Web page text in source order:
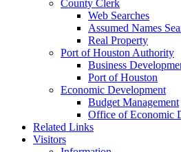
County Clerk
Web Searches
Assumed Names
Real Property
Port of Houston Authority
Business
Port of Houston
Economic Development
Budget Management
Office of Economic
Related Links
Visitors